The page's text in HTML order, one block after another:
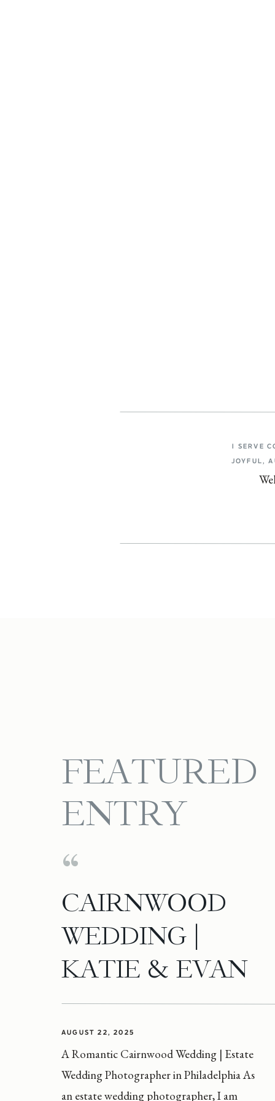
I SERVE
JOYFUL,
FEATURED
ENTRY
A Romantic Cairnwood Wedding | Estate
Wedding Photographer in Philadelphia As
an estate wedding photographer, I am
AUGUST 22, 2025
CAIRNWOOD
WEDDING |
KATIE & EVAN